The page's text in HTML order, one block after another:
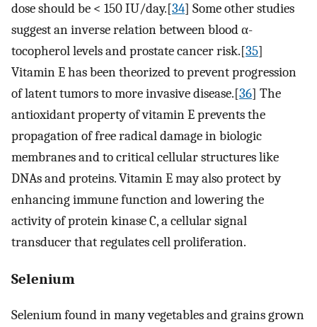
dose should be < 150 IU/day.[34] Some other studies
suggest an inverse relation between blood α-
tocopherol levels and prostate cancer risk.[35]
Vitamin E has been theorized to prevent progression
of latent tumors to more invasive disease.[36] The
antioxidant property of vitamin E prevents the
propagation of free radical damage in biologic
membranes and to critical cellular structures like
DNAs and proteins. Vitamin E may also protect by
enhancing immune function and lowering the
activity of protein kinase C, a cellular signal
transducer that regulates cell proliferation.
Selenium
Selenium found in many vegetables and grains grown